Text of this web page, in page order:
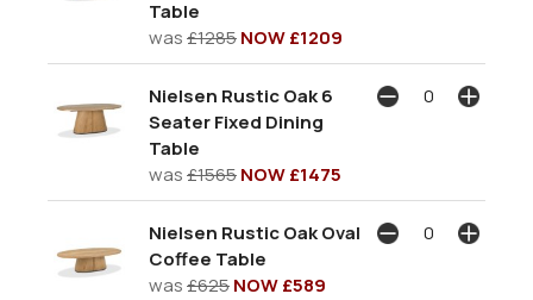
Table
was£1285NOW £1209
Nielsen Rustic Oak 6
Seater Fixed Dining
Table
was£1565NOW £1475
Nielsen Rustic Oak Oval
Coffee Table
was£625NOW £589